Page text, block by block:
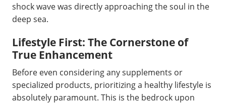
shock wave was directly approaching the soul in the
deep sea.
Lifestyle First: The Cornerstone of
True Enhancement
Before even considering any supplements or
specialized products, prioritizing a healthy lifestyle is
absolutely paramount. This is the bedrock upon